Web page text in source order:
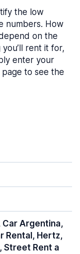
the low
numbers. How
on the
rent it for,
enter your
to see the
Car Argentina,
Rental, Hertz,
Street Rent a